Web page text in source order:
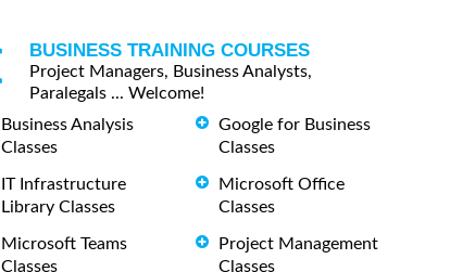
BUSINESS TRAINING COURSES
Project Managers, Business Analysts,
Paralegals ... Welcome!
Business Analysis
Classes
IT Infrastructure
Library Classes
Microsoft Teams
Classes
Google for Business
Classes
Microsoft Office
Classes
Project Management
Classes